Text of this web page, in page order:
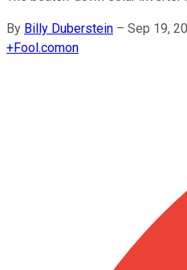
By Billy Duberstein – Sep 19,
+Fool.comon